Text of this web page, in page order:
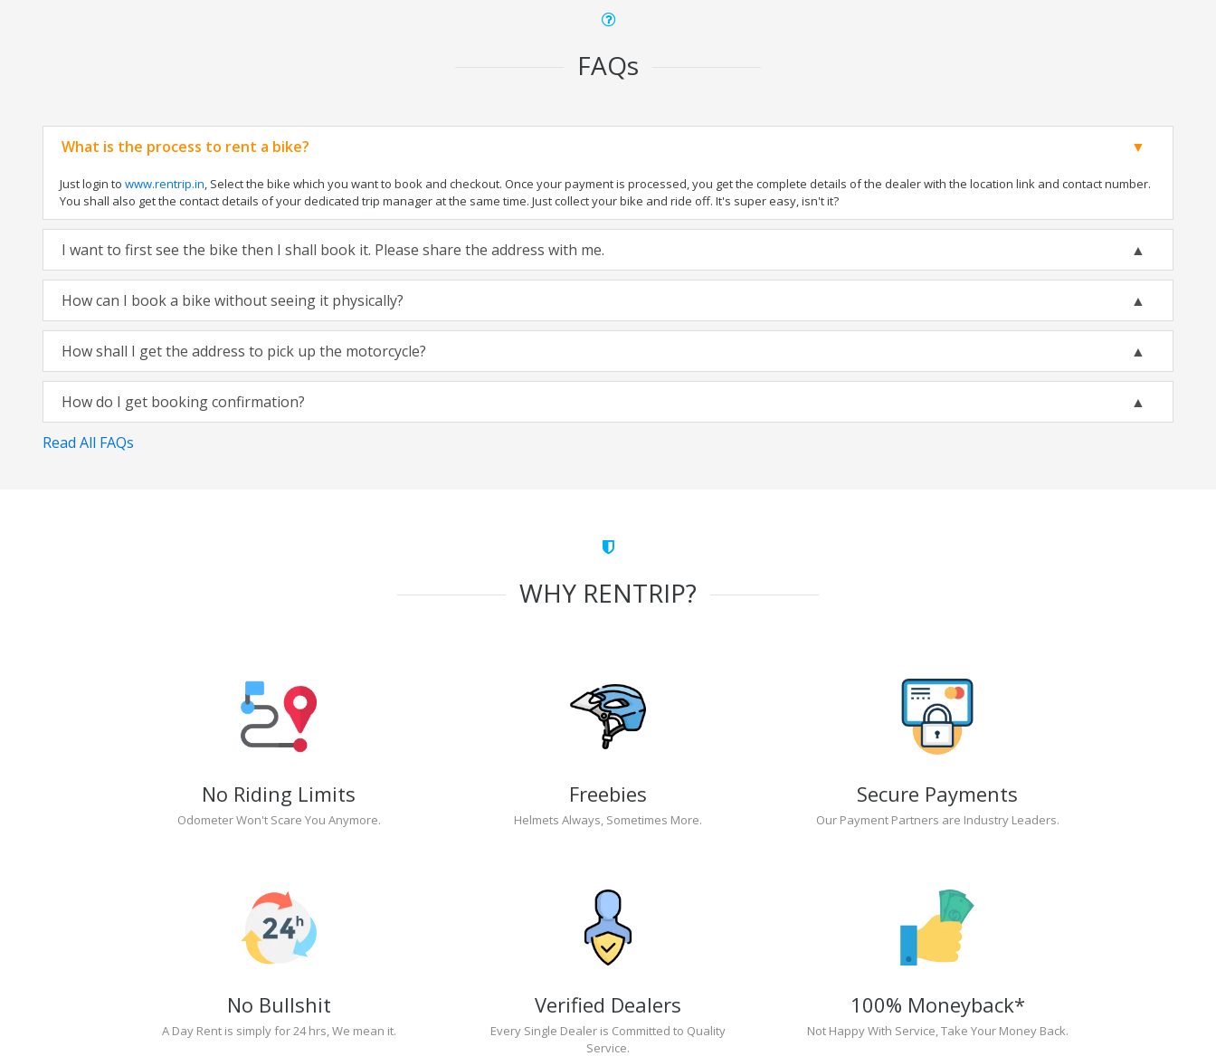
FAQs
What is the process to rent a bike?
Just login to www.rentrip.in, Select the bike which you want to book and checkout. Once your payment is processed, you get the complete details of the dealer with the location link and contact number.
You shall also get the contact details of your dedicated trip manager at the same time. Just collect your bike and ride off. It's super easy, isn't it?
I want to first see the bike then I shall book it. Please share the address with me.
How can I book a bike without seeing it physically?
How shall I get the address to pick up the motorcycle?
How do I get booking confirmation?
Read All FAQs
WHY RENTRIP?
No Riding Limits
Odometer Won't Scare You Anymore.
Freebies
Helmets Always, Sometimes More.
Secure Payments
Our Payment Partners are Industry Leaders.
No Bullshit
A Day Rent is simply for 24 hrs, We mean it.
Verified Dealers
Every Single Dealer is Committed to Quality
Service.
100% Moneyback*
Not Happy With Service, Take Your Money Back.